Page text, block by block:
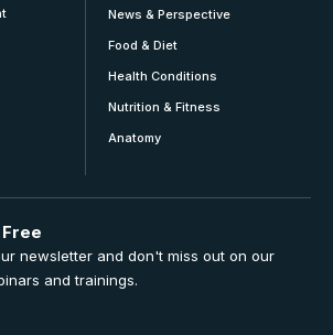
News & Perspective
Food & Diet
Health Conditions
Nutrition & Fitness
Anatomy
newsletter and don't miss out on our
and trainings.